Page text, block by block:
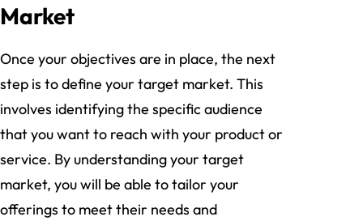
Market
Once your objectives are in place, the next
step is to define your target market. This
involves identifying the specific audience
that you want to reach with your product or
service. By understanding your target
market, you will be able to tailor your
offerings to meet their needs and